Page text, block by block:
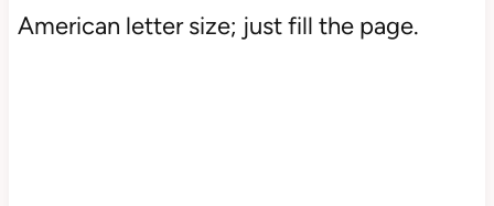
American letter size; just fill the page.